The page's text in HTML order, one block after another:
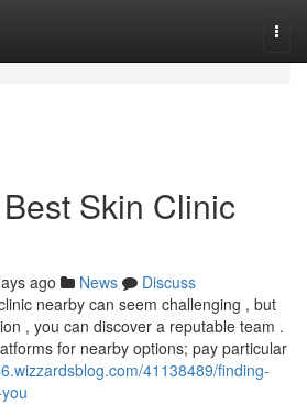
Skin Clinic
ago News
Discuss
nearby can seem challenging , but
, you can discover a reputable team .
for nearby options; pay particular
41138489/finding-